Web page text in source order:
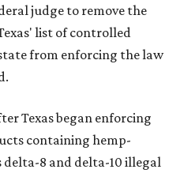
judge to remove the
list of controlled
from enforcing the law
Texas began enforcing
containing hemp-
delta-8 and delta-10 illegal